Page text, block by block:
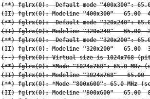
(**) fglrx(0):  Default mode "400x300": 65.0
(II) fglrx(0): Modeline "400x300"   65.00
(**) fglrx(0):  Default mode "320x240": 65.0
(II) fglrx(0): Modeline "320x240"   65.00
(**) fglrx(0):  Default mode "320x200": 65.0
(II) fglrx(0): Modeline "320x200"   65.00
(--) fglrx(0): Virtual size is 1024x768
(**) fglrx(0): *Mode "1024x768": 65.0 MHz
(II) fglrx(0): Modeline "1024x768"   65.00
(**) fglrx(0): *Mode "800x600": 65.0 MHz
(II) fglrx(0): Modeline "800x600"   65.00